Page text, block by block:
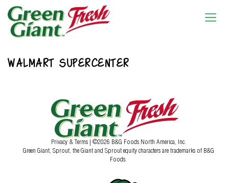
WALMART SUPERCENTER
Privacy & Terms | ©2026 B&G Foods North America, Inc.
Green Giant, Sprout, the Giant and Sprout equity characters are trademarks of B&G
Foods.